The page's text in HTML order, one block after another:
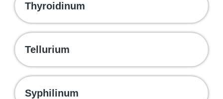
Thyroidinum
Tellurium
Syphilinum